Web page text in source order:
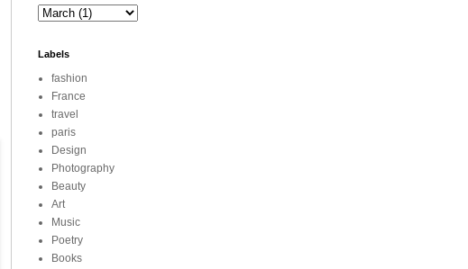
Labels
fashion
France
travel
paris
Design
Photography
Beauty
Art
Music
Poetry
Books